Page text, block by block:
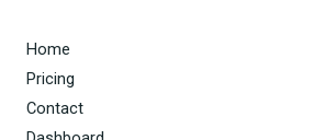
Home
Pricing
Contact